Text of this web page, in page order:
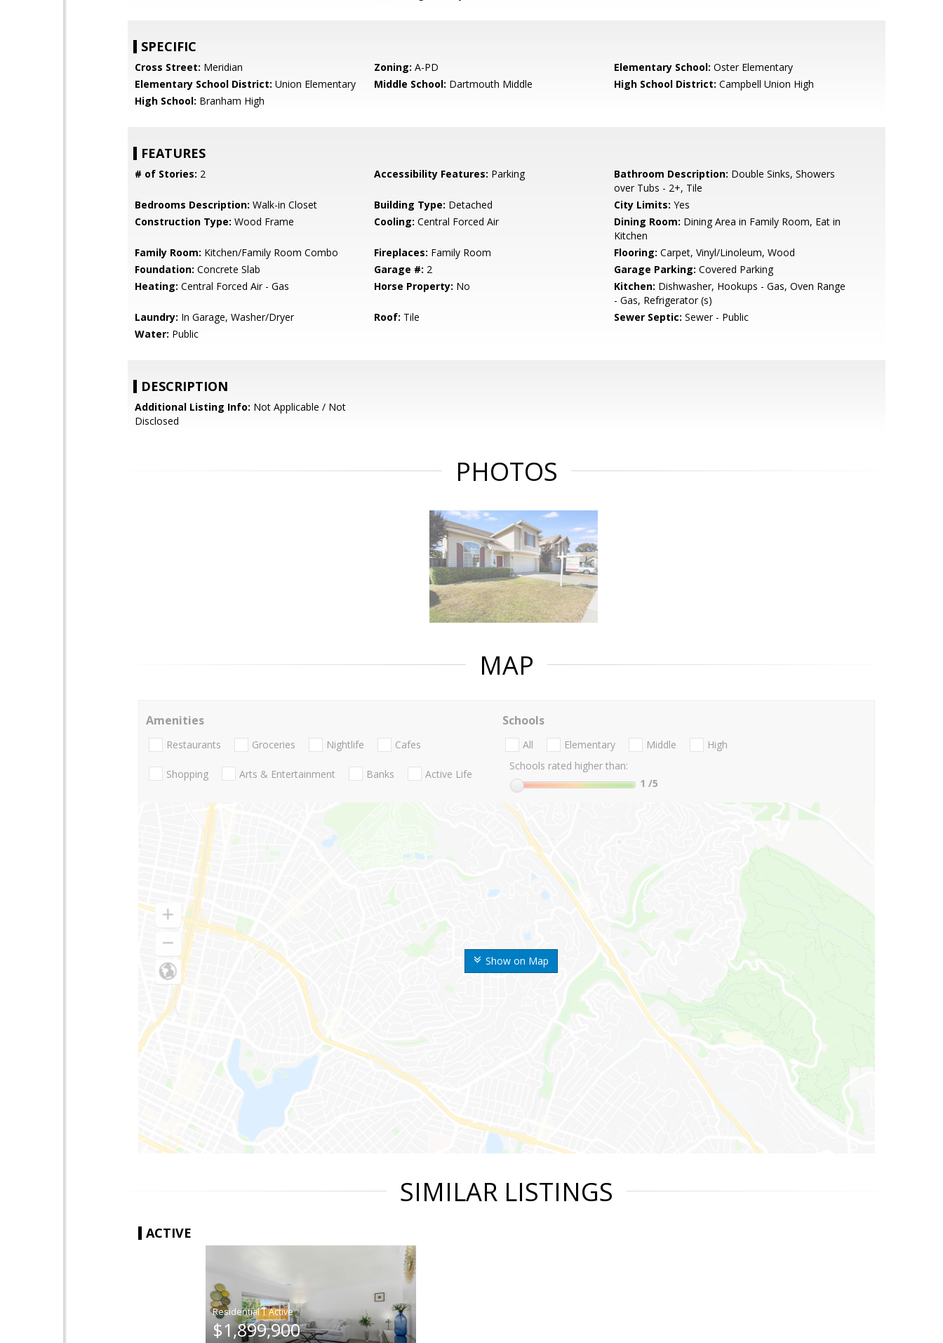
SPECIFIC
Cross Street: Meridian Zoning: A-PD Elementary School: Oster Elementary
Elementary School District: Union Elementary Middle School: Dartmouth Middle High School District: Campbell Union High
High School: Branham High
FEATURES
# of Stories: 2 Accessibility Features: Parking Bathroom Description: Double Sinks, Showers
over Tubs - 2+, Tile
Bedrooms Description: Walk-in Closet Building Type: Detached City Limits: Yes
Construction Type: Wood Frame Cooling: Central Forced Air Dining Room: Dining Area in Family Room, Eat in
Kitchen
Family Room: Kitchen/Family Room Combo Fireplaces: Family Room Flooring: Carpet, Vinyl/Linoleum, Wood
Foundation: Concrete Slab Garage #: 2 Garage Parking: Covered Parking
Heating: Central Forced Air - Gas Horse Property: No Kitchen: Dishwasher, Hookups - Gas, Oven Range
- Gas, Refrigerator (s)
Laundry: In Garage, Washer/Dryer Roof: Tile Sewer Septic: Sewer - Public
Water: Public
DESCRIPTION
Additional Listing Info: Not Applicable / Not
Disclosed
PHOTOS
MAP
Show on Map
Amenities
Restaurants Groceries Nightlife Cafes
Shopping Arts & Entertainment Banks Active Life
Schools
All Elementary Middle
High
Schools rated higher than:
1 /5
SIMILAR LISTINGS
ACTIVE
|
$1,899,900